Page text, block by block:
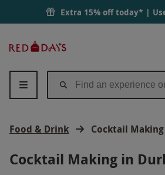
Extra 15% off today* |
Days
Food & Drink Cocktail
Cocktail Making in